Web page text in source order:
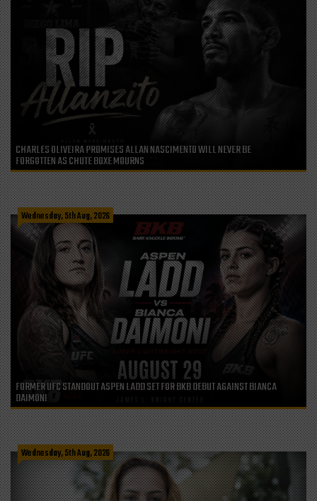
CHARLES OLIVEIRA PROMISES ALLAN NASCIMENTO WILL NEVER BE
FORGOTTEN AS CHUTE BOXE MOURNS
Wednesday, 5th Aug, 2026
FORMER UFC STANDOUT ASPEN LADD SET FOR BKB DEBUT AGAINST BIANCA
DAIMONI
Wednesday, 5th Aug, 2026